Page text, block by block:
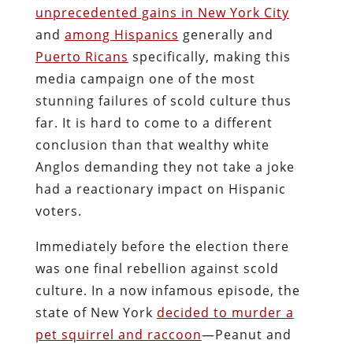
unprecedented gains in New York City
and among Hispanics generally and
Puerto Ricans specifically, making this
media campaign one of the most
stunning failures of scold culture thus
far. It is hard to come to a different
conclusion than that wealthy white
Anglos demanding they not take a joke
had a reactionary impact on Hispanic
voters.
Immediately before the election there
was one final rebellion against scold
culture. In a now infamous episode, the
state of New York decided to murder a
pet squirrel and raccoon—Peanut and